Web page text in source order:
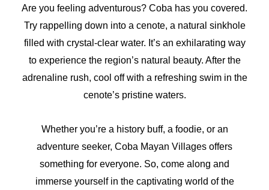
Are you feeling adventurous? Coba has you covered.
Try rappelling down into a cenote, a natural sinkhole
filled with crystal-clear water. It’s an exhilarating way
to experience the region’s natural beauty. After the
adrenaline rush, cool off with a refreshing swim in the
cenote’s pristine waters.
Whether you’re a history buff, a foodie, or an
adventure seeker, Coba Mayan Villages offers
something for everyone. So, come along and
immerse yourself in the captivating world of the